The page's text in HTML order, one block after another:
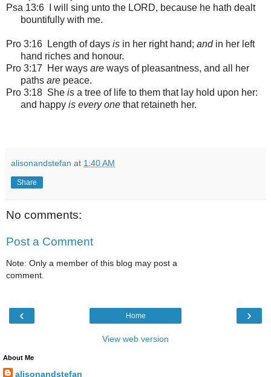
Psa 13:6 I will sing unto the LORD, because he hath dealt
bountifully with me.
Pro 3:16 Length of days is in her right hand; andin her left
hand riches and honour.
Pro 3:17 Her ways are ways of pleasantness, and all her
paths are peace.
Pro 3:18 She is a tree of life to them that lay hold upon her:
and happy is every one that retaineth her.
alisonandstefan at 1:40 AM
Share
No comments:
Post a Comment
Note: Only a member of this blog may post a
comment.
‹ ›
Home
View web version
About Me
alisonandstefan